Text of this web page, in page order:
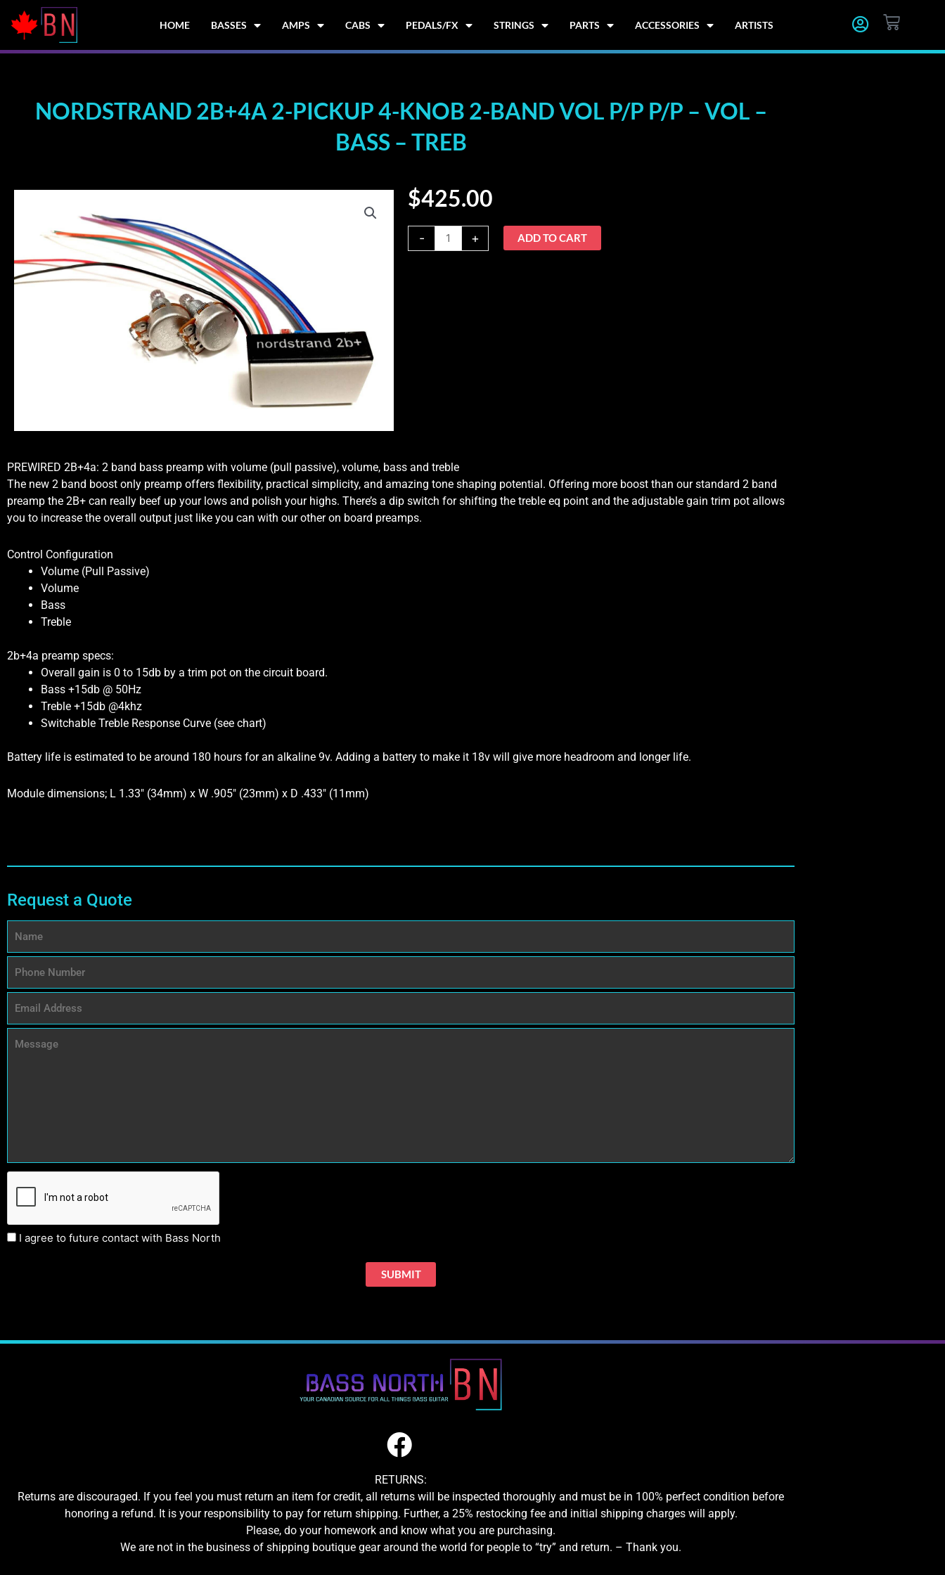
content
HOME BASSES AMPS CABS PEDALS/FX STRINGS PARTS ACCESSORIES ARTISTS CART
NORDSTRAND 2B+4A 2-PICKUP 4-KNOB 2-BAND VOL P/P P/P – VOL –
BASS – TREB
$425.00
-
Nordstrand
2B+4a
Bass
-
Treb
quantity
+ ADD TO CART
PREWIRED 2B+4a: 2 band bass preamp with volume (pull passive), volume, bass and treble
The new 2 band boost only preamp offers flexibility, practical simplicity, and amazing tone shaping potential. Offering more boost than our standard 2 band
preamp the 2B+ can really beef up your lows and polish your highs. There’s a dip switch for shifting the treble eq point and the adjustable gain trim pot allows
you to increase the overall output just like you can with our other on board preamps.
Control Configuration
Volume (Pull Passive)
Volume
Bass
Treble
2b+4a preamp specs:
Overall gain is 0 to 15db by a trim pot on the circuit board.
Bass +15db @ 50Hz
Treble +15db @4khz
Switchable Treble Response Curve (see chart)
Battery life is estimated to be around 180 hours for an alkaline 9v. Adding a battery to make it 18v will give more headroom and longer life.
Module dimensions; L 1.33″ (34mm) x W .905″ (23mm) x D .433″ (11mm)
Request a Quote
I agree to future contact with Bass North
RETURNS:
Returns are discouraged. If you feel you must return an item for credit, all returns will be inspected thoroughly and must be in 100% perfect condition before
honoring a refund. It is your responsibility to pay for return shipping. Further, a 25% restocking fee and initial shipping charges will apply.
Please, do your homework and know what you are purchasing.
We are not in the business of shipping boutique gear around the world for people to “try” and return. – Thank you.